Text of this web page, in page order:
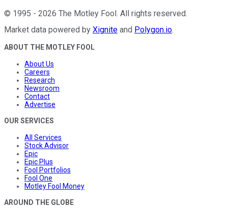
© 1995 - 2026 The Motley Fool . All rights reserved.
Market data powered by Xignite and Polygon.io.
ABOUT THE MOTLEY FOOL
About Us
Careers
Research
Newsroom
Contact
Advertise
OUR SERVICES
All Services
Stock Advisor
Epic
Epic Plus
Fool Portfolios
Fool One
Motley Fool Money
AROUND THE GLOBE